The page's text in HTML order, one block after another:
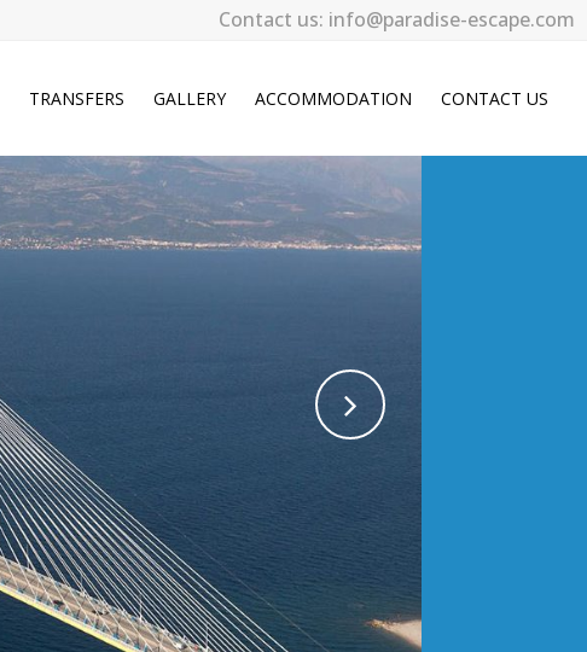
Contact us: info@paradise-escape.com
TRANSFERS GALLERY ACCOMMODATION CONTACT US